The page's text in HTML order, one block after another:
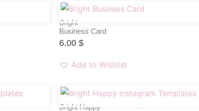
Bright
Business Card
6,00 $
Add to Wishlist
Bright Happy